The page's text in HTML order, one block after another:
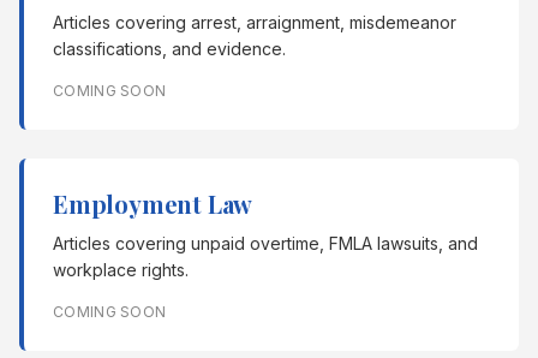
Articles covering arrest, arraignment, misdemeanor
classifications, and evidence.
COMING SOON
Employment Law
Articles covering unpaid overtime, FMLA lawsuits, and
workplace rights.
COMING SOON